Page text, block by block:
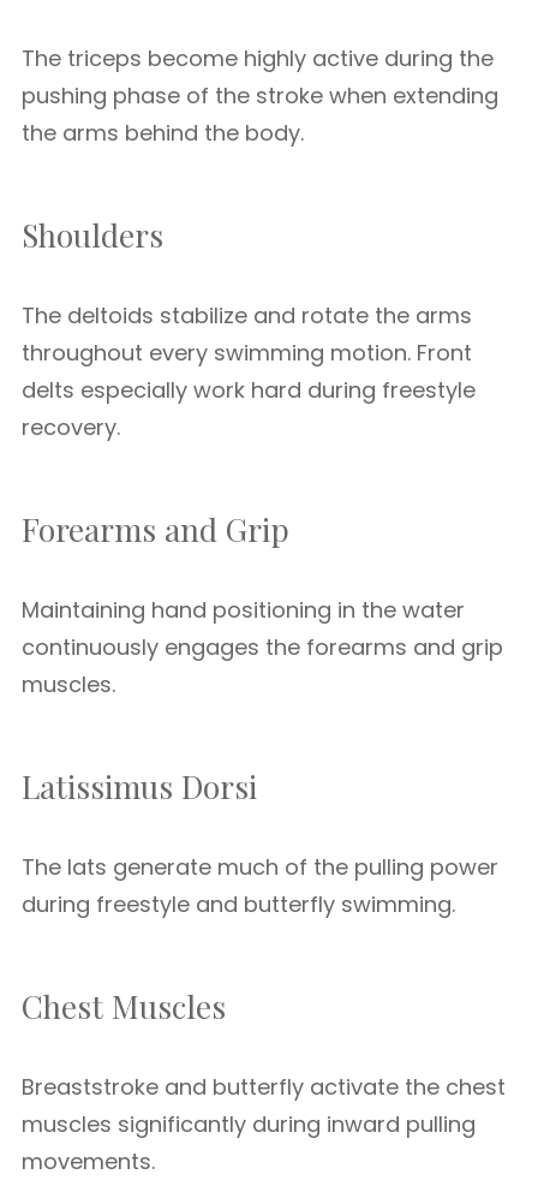
The triceps become highly active during the
pushing phase of the stroke when extending
the arms behind the body.
Shoulders
The deltoids stabilize and rotate the arms
throughout every swimming motion. Front
delts especially work hard during freestyle
recovery.
Forearms and Grip
Maintaining hand positioning in the water
continuously engages the forearms and grip
muscles.
Latissimus Dorsi
The lats generate much of the pulling power
during freestyle and butterfly swimming.
Chest Muscles
Breaststroke and butterfly activate the chest
muscles significantly during inward pulling
movements.